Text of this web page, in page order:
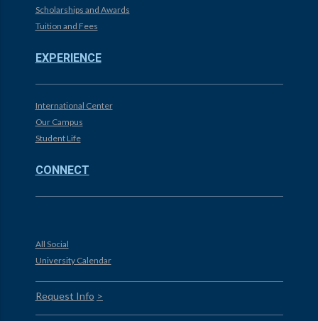
Scholarships and Awards
Tuition and Fees
EXPERIENCE
International Center
Our Campus
Student Life
CONNECT
All Social
University Calendar
Request Info